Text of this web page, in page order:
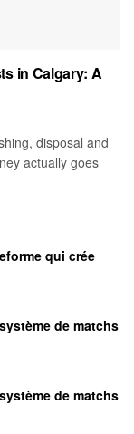
in Calgary: A
disposal and
actually goes
qui crée
de matchs
de matchs